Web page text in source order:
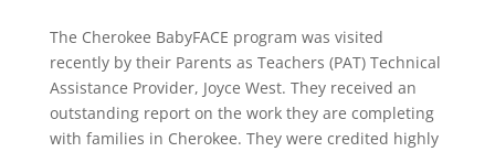
The Cherokee BabyFACE program was visited
recently by their Parents as Teachers (PAT) Technical
Assistance Provider, Joyce West. They received an
outstanding report on the work they are completing
with families in Cherokee. They were credited highly